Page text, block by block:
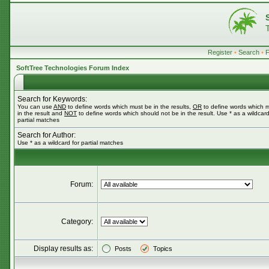
Register • Search •
SoftTree Technologies Forum Index
Search for Keywords:
You can use AND to define words which must be in the results, OR to define words which
in the result and NOT to define words which should not be in the result. Use * as a
partial matches
Search for Author:
Use * as a wildcard for partial matches
Forum:
Category:
Display results as: Posts Topics